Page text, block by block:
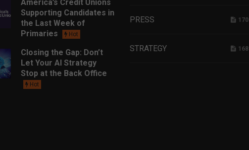
America’s Credit Unions
Supporting Candidates in
the Last Week of
Primaries
Hot
Closing the Gap: Don’t
Let Your AI Strategy
Stop at the Back Office
Hot
PRESS 170
STRATEGY 168